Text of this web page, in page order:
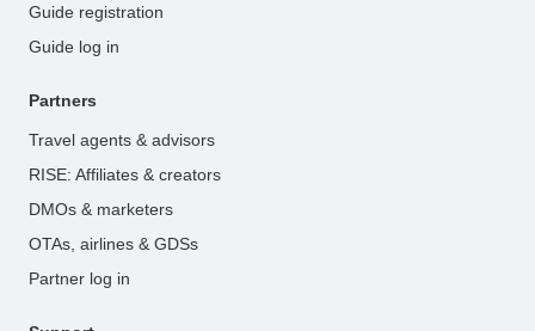
Guide registration
Guide log in
Partners
Travel agents & advisors
RISE: Affiliates & creators
DMOs & marketers
OTAs, airlines & GDSs
Partner log in